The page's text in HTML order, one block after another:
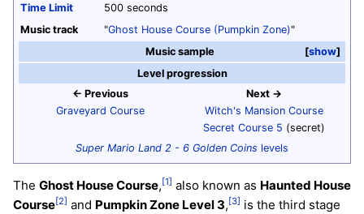
Time Limit
500 seconds
Music track
"Ghost House Course (Pumpkin Zone)"
show
Music sample
Level progression
← Previous
Graveyard Course
Next →
Witch's Mansion Course
Secret Course 5 (secret)
Super Mario Land 2 - 6 Golden Coins levels
The Ghost House Course, [1] also known as Haunted House
Course[2] and Pumpkin Zone Level 3, [3] is the third stage